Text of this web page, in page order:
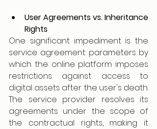
User Agreements vs. Inheritance
Rights
One significant impediment is the
service agreement parameters by
which the online platform imposes
restrictions against access to
digital assets after the user's death.
The service provider resolves its
agreements under the scope of
the contractual rights, making it